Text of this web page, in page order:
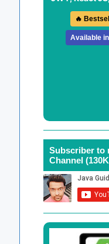
🔥
Available
Subscriber to
Channel